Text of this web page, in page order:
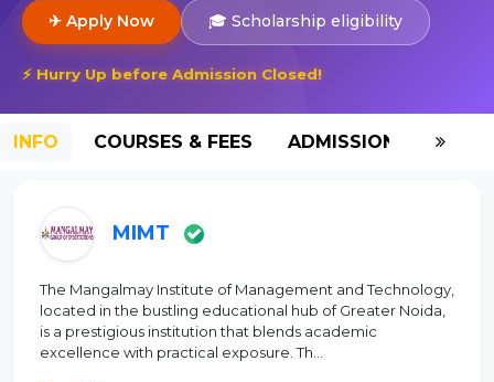
✈ Apply Now 🎓 Scholarship eligibility
⚡ Hurry Up before Admission Closed!
INFO COURSES & FEES ADMISSION-2026
MIMT
The Mangalmay Institute of Management and Technology,
located in the bustling educational hub of Greater Noida,
is a prestigious institution that blends academic
excellence with practical exposure. Th...